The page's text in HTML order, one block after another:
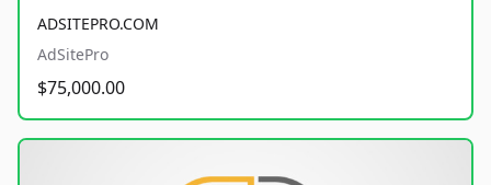
ADSITEPRO.COM
AdSitePro
$75,000.00